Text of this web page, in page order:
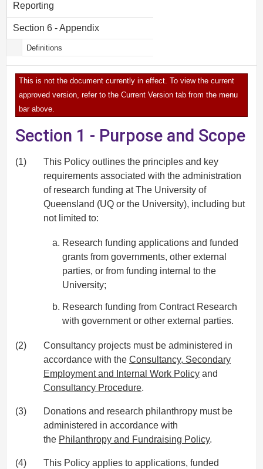
Reporting
Section 6 - Appendix
Definitions
This is not the document currently in effect. To view the current
approved version, refer to the Current Version tab from the menu
bar above.
Section 1 - Purpose and Scope
(1)
This Policy outlines the principles and key
requirements associated with the administration
of research funding at The University of
Queensland (UQ or the University), including but
not limited to:
Research funding applications and funded
grants from governments, other external
parties, or from funding internal to the
University;
Research funding from Contract Research
with government or other external parties.
(2)
Consultancy projects must be administered in
accordance with the Consultancy, Secondary
Employment and Internal Work Policy and
Consultancy Procedure.
(3)
Donations and research philanthropy must be
administered in accordance with
the Philanthropy and Fundraising Policy.
(4)
This Policy applies to applications, funded